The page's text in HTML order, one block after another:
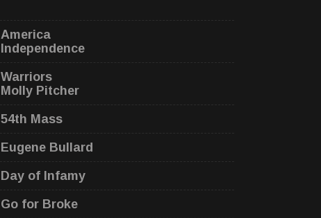
America
Independence
Warriors
Molly Pitcher
54th Mass
Eugene Bullard
Day of Infamy
Go for Broke